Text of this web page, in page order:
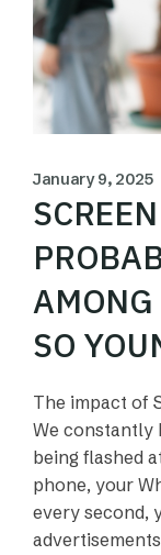
January 9, 2025
AMONG
SO
The impact of
We constantly
being flashed
phone, your
every second,